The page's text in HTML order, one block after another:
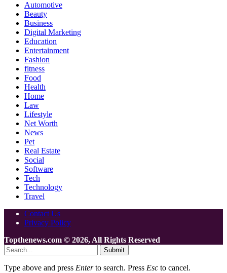
Automotive
Beauty
Business
Digital Marketing
Education
Entertainment
Fashion
fitness
Food
Health
Home
Law
Lifestyle
Net Worth
News
Pet
Real Estate
Social
Software
Tech
Technology
Travel
Contact Us
Privacy Policy
Topthenews.com © 2026, All Rights Reserved
Submit
Type above and press Enterto search. Press Esc to cancel.